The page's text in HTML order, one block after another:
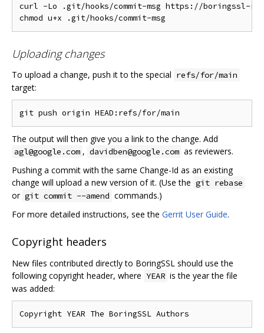
curl -Lo .git/hooks/commit-msg https://boringssl-
Uploading changes
To upload a change, push it to the special refs/for/main
target:
The output will then give you a link to the change. Add
agl@google.com , davidben@google.com as reviewers.
Pushing a commit with the same Change-Id as an existing
change will upload a new version of it. (Use the git rebase
or git commit --amend commands.)
For more detailed instructions, see the Gerrit User Guide.
Copyright headers
New files contributed directly to BoringSSL should use the
following copyright header, where YEAR is the year the file
was added: